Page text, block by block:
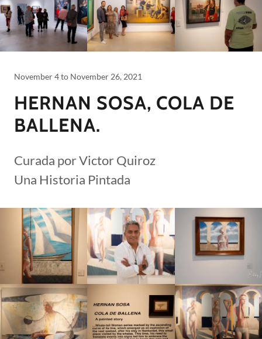
November 4 to November 26, 2021
HERNAN SOSA, COLA DE
BALLENA.
Curada por Victor Quiroz
Una Historia Pintada